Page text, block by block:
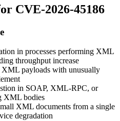
CVE-2026-45186
in processes performing XML
throughput increase
XML payloads with unusually
in SOAP, XML-RPC, or
XML bodies
XML documents from a single
degradation